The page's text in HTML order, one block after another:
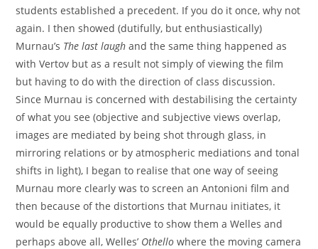
students established a precedent. If you do it once, why not
again. I then showed (dutifully, but enthusiastically)
Murnau’s The last laugh and the same thing happened as
with Vertov but as a result not simply of viewing the film
but having to do with the direction of class discussion.
Since Murnau is concerned with destabilising the certainty
of what you see (objective and subjective views overlap,
images are mediated by being shot through glass, in
mirroring relations or by atmospheric mediations and tonal
shifts in light), I began to realise that one way of seeing
Murnau more clearly was to screen an Antonioni film and
then because of the distortions that Murnau initiates, it
would be equally productive to show them a Welles and
perhaps above all, Welles’ Othello where the moving camera